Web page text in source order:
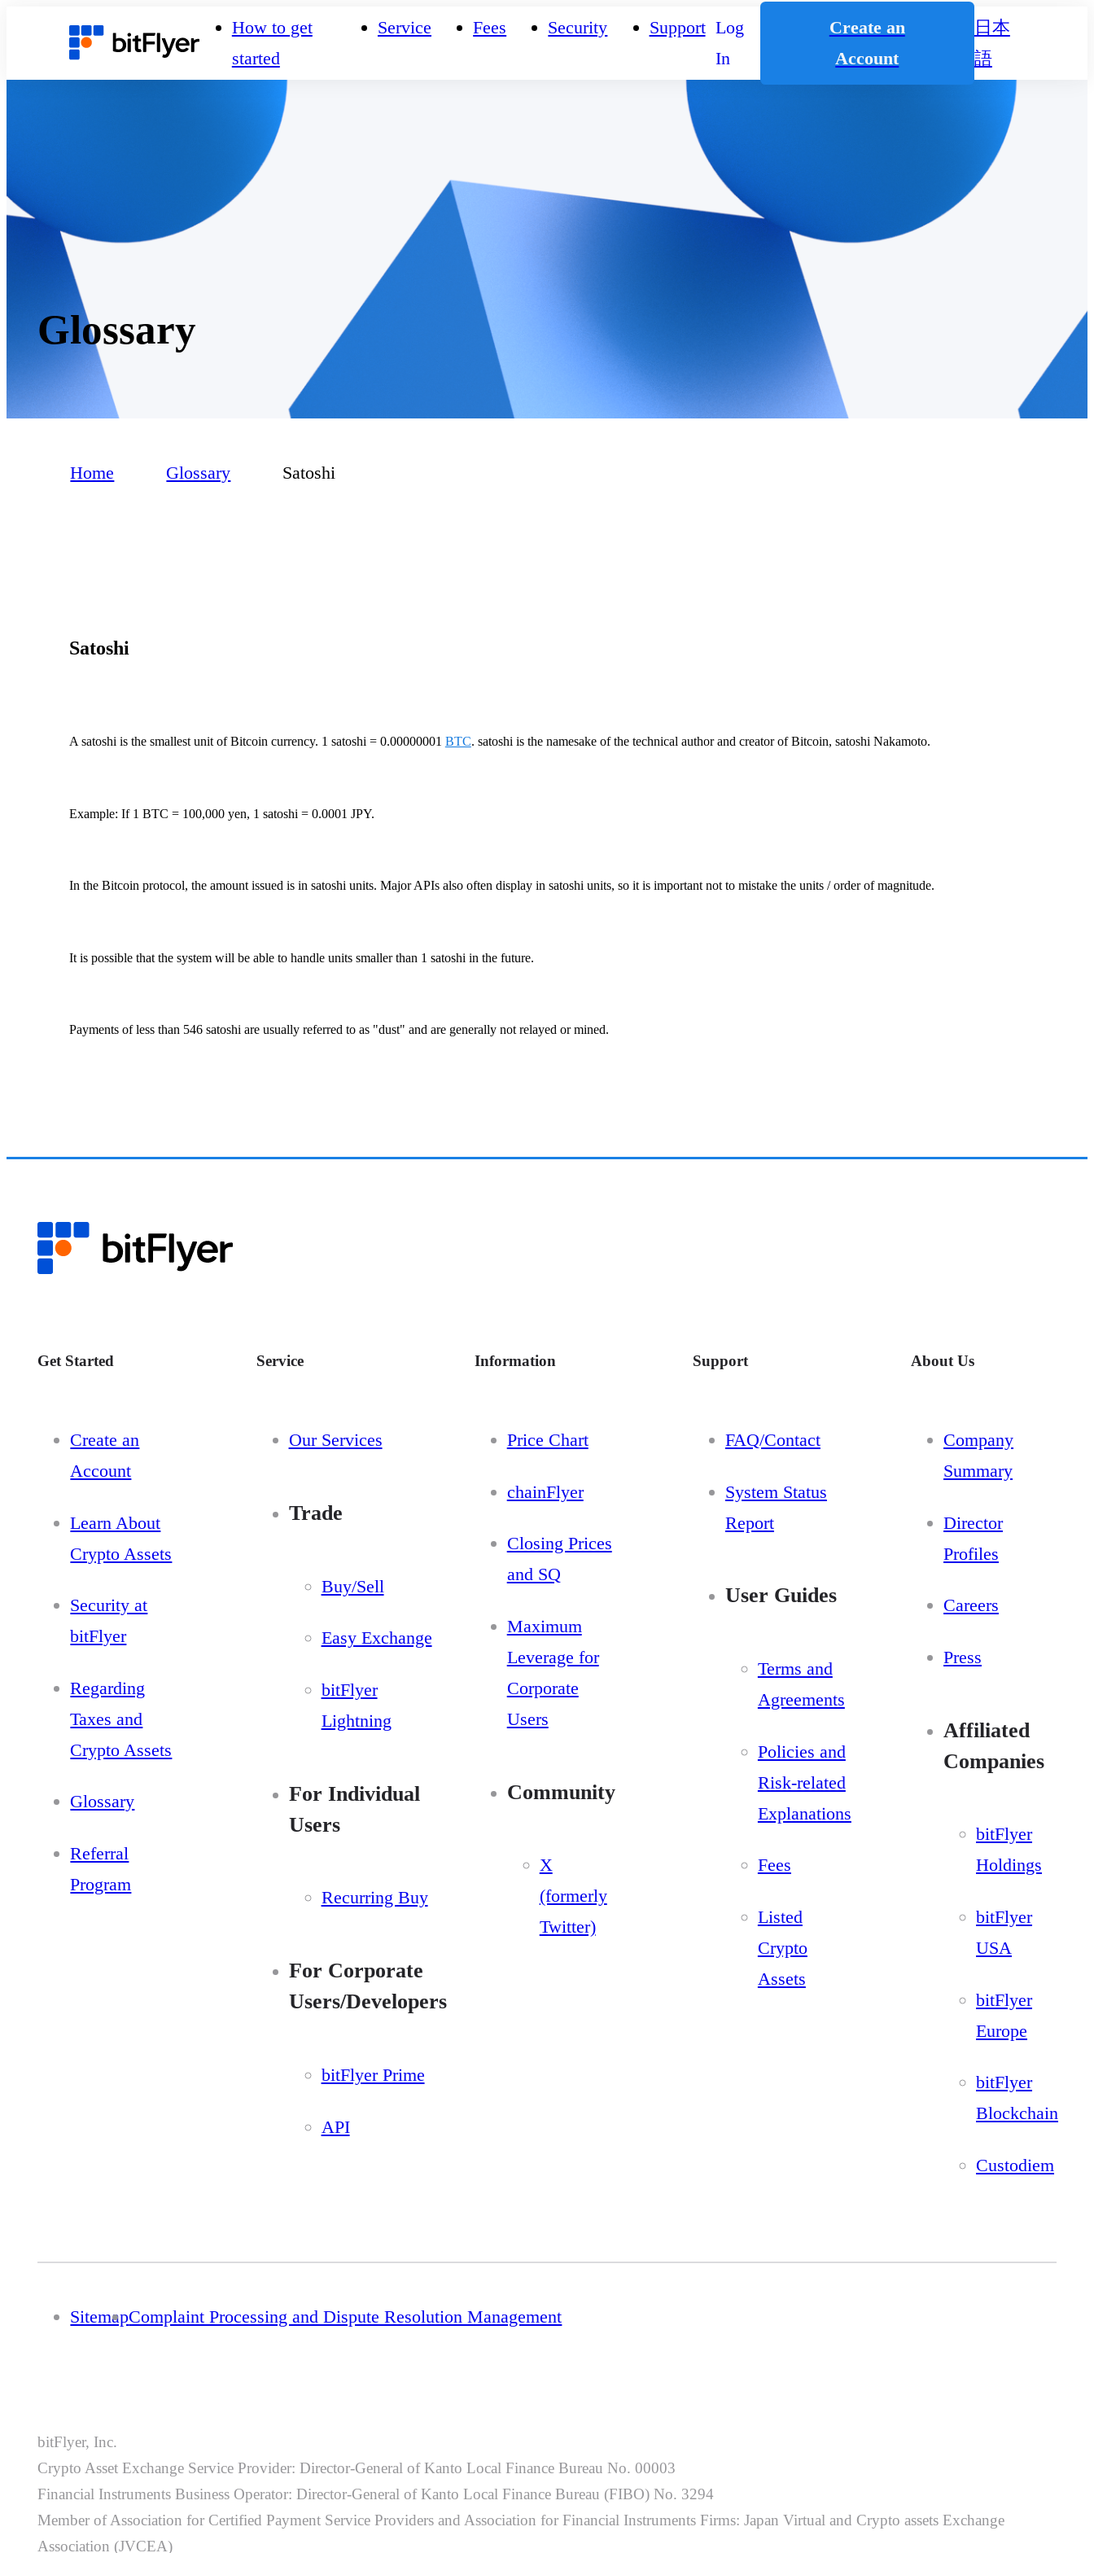
How to get
started
Service Fees Security Support Log
In
Create an
Account
日本
語
Glossary
Home Glossary Satoshi
Satoshi
A satoshi is the smallest unit of Bitcoin currency. 1 satoshi = 0.00000001 BTC. satoshi is the namesake of the technical author and creator of Bitcoin, satoshi Nakamoto.
Example: If 1 BTC = 100,000 yen, 1 satoshi = 0.0001 JPY.
In the Bitcoin protocol, the amount issued is in satoshi units. Major APIs also often display in satoshi units, so it is important not to mistake the units / order of magnitude.
It is possible that the system will be able to handle units smaller than 1 satoshi in the future.
Payments of less than 546 satoshi are usually referred to as "dust" and are generally not relayed or mined.
Get Started
Create an
Account
Learn About
Crypto Assets
Security at
bitFlyer
Regarding
Taxes and
Crypto Assets
Glossary
Referral
Program
Service
Our Services
Trade
Buy/Sell
Easy Exchange
bitFlyer
Lightning
For Individual
Users
Recurring Buy
For Corporate
Users/Developers
bitFlyer Prime
API
Information
Price Chart
chainFlyer
Closing Prices
and SQ
Maximum
Leverage for
Corporate
Users
Community
X
(formerly
Twitter)
Support
FAQ/Contact
System Status
Report
User Guides
Terms and
Agreements
Policies and
Risk-related
Explanations
Fees
Listed
Crypto
Assets
About Us
Company
Summary
Director
Profiles
Careers
Press
Affiliated
Companies
bitFlyer
Holdings
bitFlyer
USA
bitFlyer
Europe
bitFlyer
Blockchain
Custodiem
SitemapComplaint Processing and Dispute Resolution Management
bitFlyer, Inc.
Crypto Asset Exchange Service Provider: Director-General of Kanto Local Finance Bureau No. 00003
Financial Instruments Business Operator: Director-General of Kanto Local Finance Bureau (FIBO) No. 3294
Member of Association for Certified Payment Service Providers and Association for Financial Instruments Firms: Japan Virtual and Crypto assets Exchange
Association (JVCEA)